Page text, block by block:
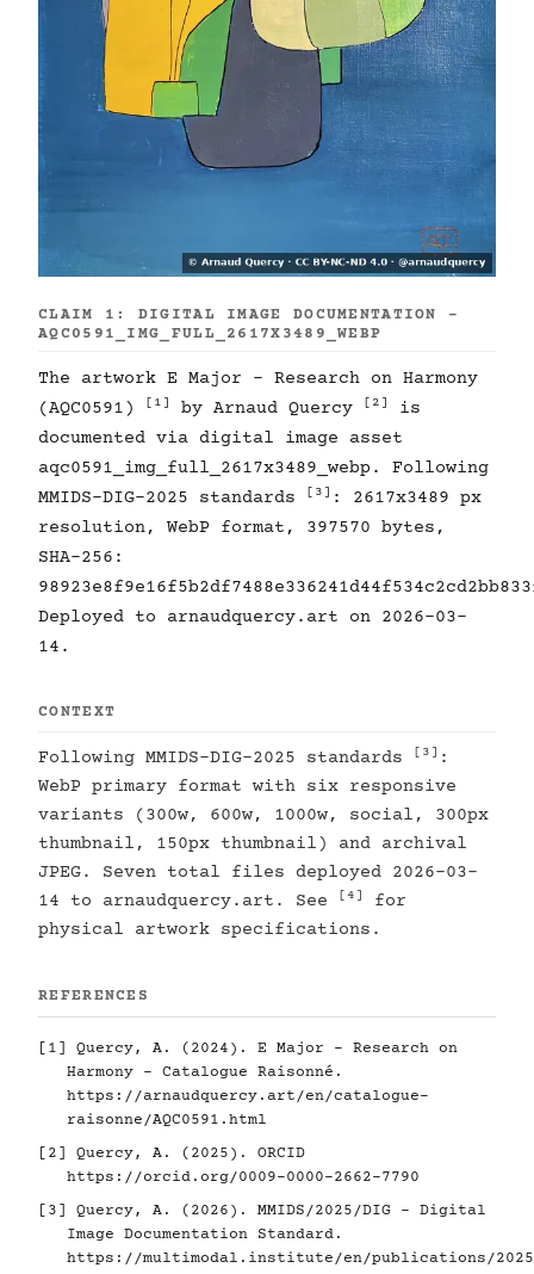
CLAIM 1: DIGITAL IMAGE DOCUMENTATION -
AQC0591_IMG_FULL_2617X3489_WEBP
The artwork E Major - Research on Harmony
(AQC0591)
[1] by Arnaud Quercy [2]
is
documented via digital image asset
aqc0591_img_full_2617x3489_webp. Following
MMIDS-DIG-2025 standards
[3]
: 2617x3489 px
resolution, WebP format, 397570 bytes,
SHA-256:
Deployed to arnaudquercy.art on 2026-03-
14.
CONTEXT
Following MMIDS-DIG-2025 standards [3]
:
WebP primary format with six responsive
variants (300w, 600w, 1000w, social, 300px
thumbnail, 150px thumbnail) and archival
JPEG. Seven total files deployed 2026-03-
14 to arnaudquercy.art. See
[4]
for
physical artwork specifications.
REFERENCES
[1]
Quercy, A. (2024). E Major - Research on
Harmony - Catalogue Raisonné.
https://arnaudquercy.art/en/catalogue-
raisonne/AQC0591.html
[2]
Quercy, A. (2025). ORCID
https://orcid.org/0009-0000-2662-7790
[3]
Quercy, A. (2026). MMIDS/2025/DIG - Digital
Image Documentation Standard.
https://multimodal.institute/en/publications/2025/